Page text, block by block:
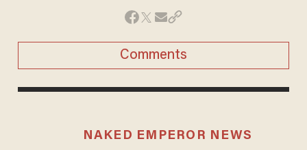
Comments
NAKED EMPEROR NEWS